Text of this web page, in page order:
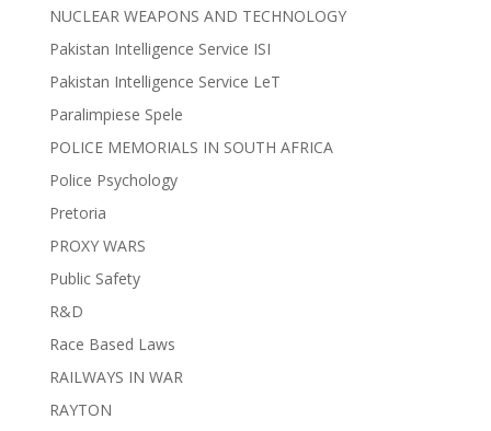
NUCLEAR WEAPONS AND TECHNOLOGY
Pakistan Intelligence Service ISI
Pakistan Intelligence Service LeT
Paralimpiese Spele
POLICE MEMORIALS IN SOUTH AFRICA
Police Psychology
Pretoria
PROXY WARS
Public Safety
R&D
Race Based Laws
RAILWAYS IN WAR
RAYTON